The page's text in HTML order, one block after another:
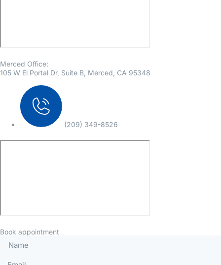
Merced Office:
105 W El Portal Dr, Suite B, Merced, CA 95348
(209) 349-8526
Book appointment